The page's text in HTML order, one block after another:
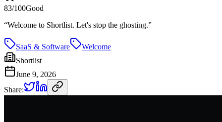
83/100Good
“Welcome to Shortlist. Let's stop the ghosting.”
SaaS & Software
Welcome
Shortlist
June 9, 2026
Share: